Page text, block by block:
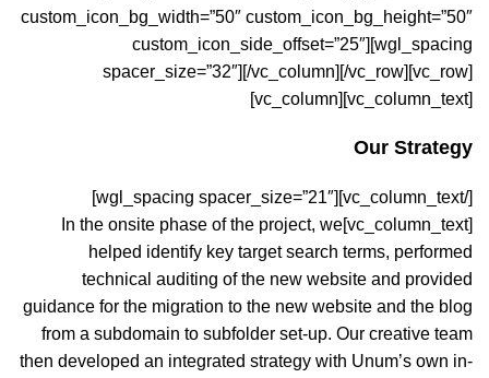
custom_icon_bg_width=”50″ custom_icon_bg_height=”50″
custom_icon_side_offset=”25″][wgl_spacing
spacer_size=”32″][/vc_column][/vc_row][vc_row]
[vc_column][vc_column_text]
Our Strategy
[/vc_column_text][wgl_spacing spacer_size=”21″]
[vc_column_text]In the onsite phase of the project, we
helped identify key target search terms, performed
technical auditing of the new website and provided
guidance for the migration to the new website and the blog
from a subdomain to subfolder set-up. Our creative team
then developed an integrated strategy with Unum’s own in-